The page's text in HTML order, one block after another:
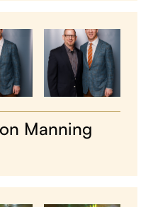
Manning